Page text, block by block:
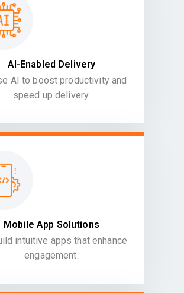
AI-Enabled Delivery
AI to boost productivity and
speed up delivery.
Mobile App Solutions
intuitive apps that enhance
engagement.